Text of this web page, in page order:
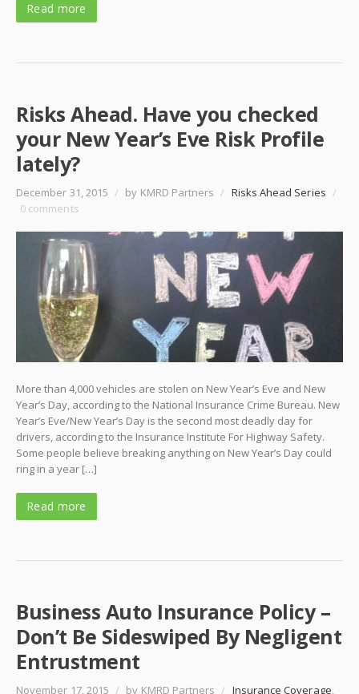
Read more
Risks Ahead. Have you checked
your New Year’s Eve Risk Profile
lately?
December 31, 2015 / by KMRD Partners / Risks Ahead Series /
0 comments
More than 4,000 vehicles are stolen on New Year’s Eve and New
Year’s Day, according to the National Insurance Crime Bureau. New
Year’s Eve/New Year’s Day is the second most deadly day for
drivers, according to the Insurance Institute For Highway Safety.
Some people believe breaking anything on New Year’s Day could
ring in a year […]
Read more
Business Auto Insurance Policy –
Don’t Be Sideswiped By Negligent
Entrustment
November 17, 2015 / by KMRD Partners / Insurance Coverage,